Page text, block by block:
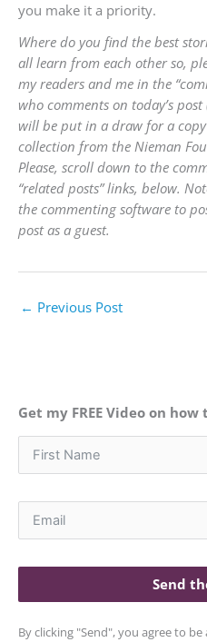
you make it a priority.
Where do you find the best
all learn from each other so,
my readers and me in the
who comments on today’s
will be put in a draw for a
collection from the Nieman
Please, scroll down to the
“related posts” links, below.
the commenting software to
post as a guest.
← Previous Post
Get my FREE Video on
Send
By clicking "Send", you agree to